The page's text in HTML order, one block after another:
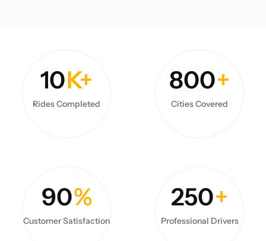
10K+
Rides Completed
800+
Cities Covered
90%
Customer Satisfaction
250+
Professional Drivers